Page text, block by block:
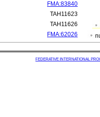
FMA:83840
TAH11623
TAH11626
FMA:62026
FEDERATIVE INTERNATIONAL